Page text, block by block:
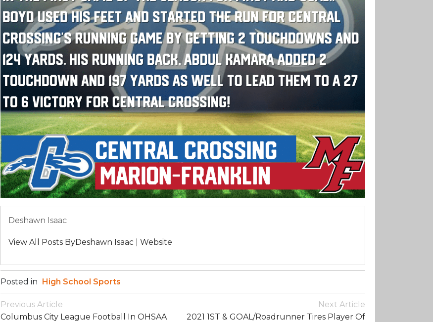
Deshawn Isaac
View All Posts ByDeshawn Isaac Website
Posted in High School Sports
Post
Navigation
Previous Article
Columbus City League Football In OHSAA
Next Article
2021 1ST & GOAL/Roadrunner Tires Player Of